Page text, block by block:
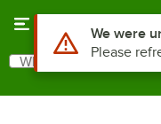
Search
What are you looking for?
Use Alt orWe were
Please